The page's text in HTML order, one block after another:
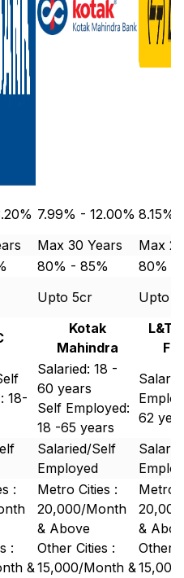
7.99% - 12.00% 8.15%-
Max 30 Years
Max
80% - 85%
80% -
Upto 5cr Upto
Kotak
Mahindra
L&T
18-
Salaried: 18 -
60 years
Self Employed:
18 -65 years
62
Salaried/Self
Employed
:
:
&
Metro Cities :
20,000/Month
& Above
Other Cities :
15,000/Month &
Metro
&
Other